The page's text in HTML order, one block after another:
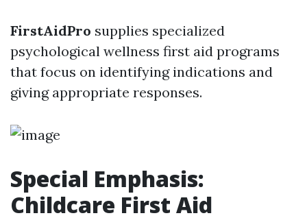
FirstAidPro supplies specialized
psychological wellness first aid programs
that focus on identifying indications and
giving appropriate responses.
Special Emphasis:
Childcare First Aid